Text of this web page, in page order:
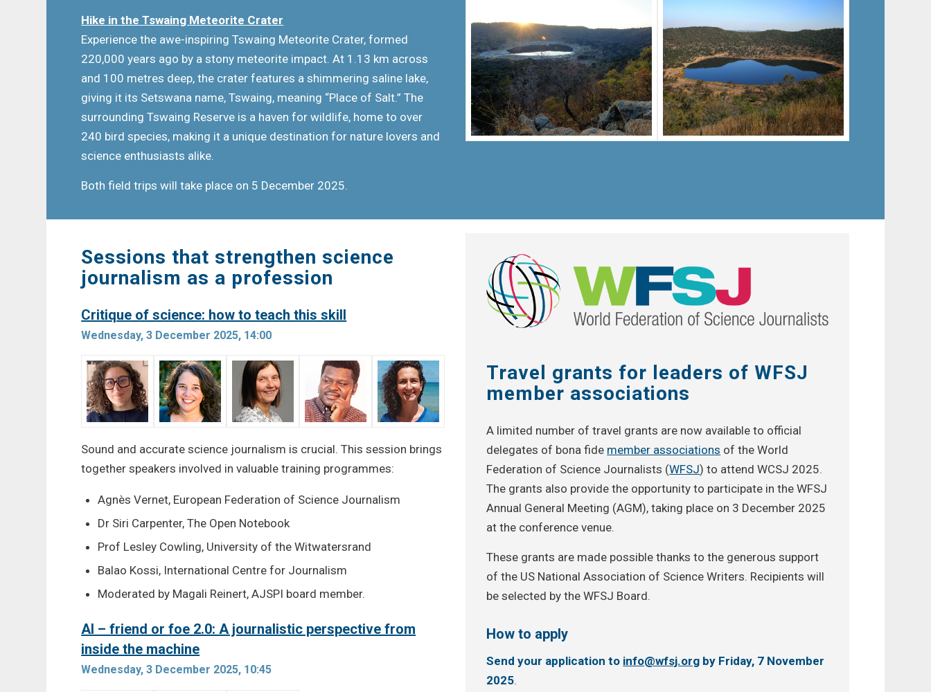
Hike in the Tswaing Meteorite Crater
Experience the awe-inspiring Tswaing Meteorite Crater, formed
220,000 years ago by a stony meteorite impact. At 1.13 km across
and 100 metres deep, the crater features a shimmering saline lake,
giving it its Setswana name, Tswaing, meaning “Place of Salt.” The
surrounding Tswaing Reserve is a haven for wildlife, home to over
240 bird species, making it a unique destination for nature lovers and
science enthusiasts alike.
Both field trips will take place on 5 December 2025.
Sessions that strengthen science
journalism as a profession
Critique of science: how to teach this skill
Wednesday, 3 December 2025, 14:00
Sound and accurate science journalism is crucial. This session brings
together speakers involved in valuable training programmes:
Agnès Vernet, European Federation of Science Journalism
Dr Siri Carpenter, The Open Notebook
Prof Lesley Cowling, University of the Witwatersrand
Balao Kossi, International Centre for Journalism
Moderated by Magali Reinert, AJSPI board member.
AI – friend or foe 2.0: A journalistic perspective from
inside the machine
Wednesday, 3 December 2025, 10:45
Travel grants for leaders of WFSJ
member associations
A limited number of travel grants are now available to official
delegates of bona fide member associations of the World
Federation of Science Journalists (WFSJ) to attend WCSJ 2025.
The grants also provide the opportunity to participate in the WFSJ
Annual General Meeting (AGM), taking place on 3 December 2025
at the conference venue.
These grants are made possible thanks to the generous support
of the US National Association of Science Writers. Recipients will
be selected by the WFSJ Board.
How to apply
Send your application to info@wfsj.org by Friday, 7 November
2025.